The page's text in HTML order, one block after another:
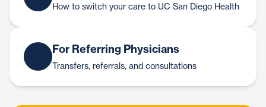
How to switch your care to UC San Diego Health
For Referring Physicians
Transfers, referrals, and consultations